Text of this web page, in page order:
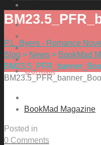
Home
Books
Blog
Contact
P.L. Byers - Romance
Blog > News > BookMad
BookMad Magazine
Posted in
0 Comments